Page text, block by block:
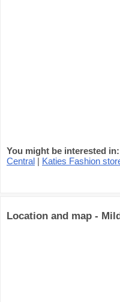
You might be interested in:
Central | Katies Fashion
Location and map -